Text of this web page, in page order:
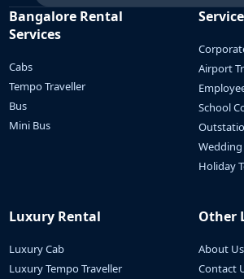
Bangalore Rental
Services
Cabs
Tempo Traveller
Bus
Mini Bus
Airport
School
Wedding
Holiday
Luxury Rental
Luxury Cab
Luxury Tempo Traveller
Other
About Us
Contact